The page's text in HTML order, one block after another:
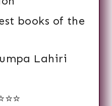
books of the
Lahiri